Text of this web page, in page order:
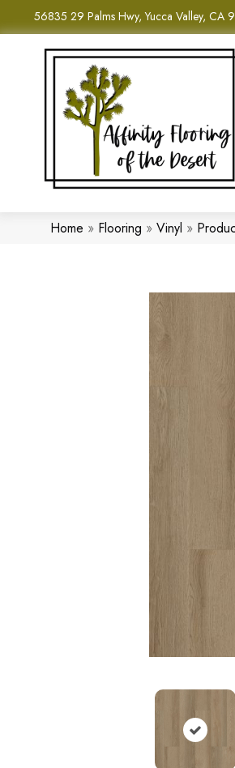
56835 29 Palms Hwy, Yucca Valley, CA
Home » Flooring » Vinyl »